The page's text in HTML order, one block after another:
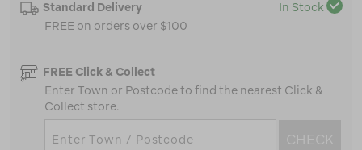
Standard Delivery
In Stock
FREE on orders over $100
FREE Click & Collect
Enter Town or Postcode to find the nearest Click &
Collect store.
CHECK